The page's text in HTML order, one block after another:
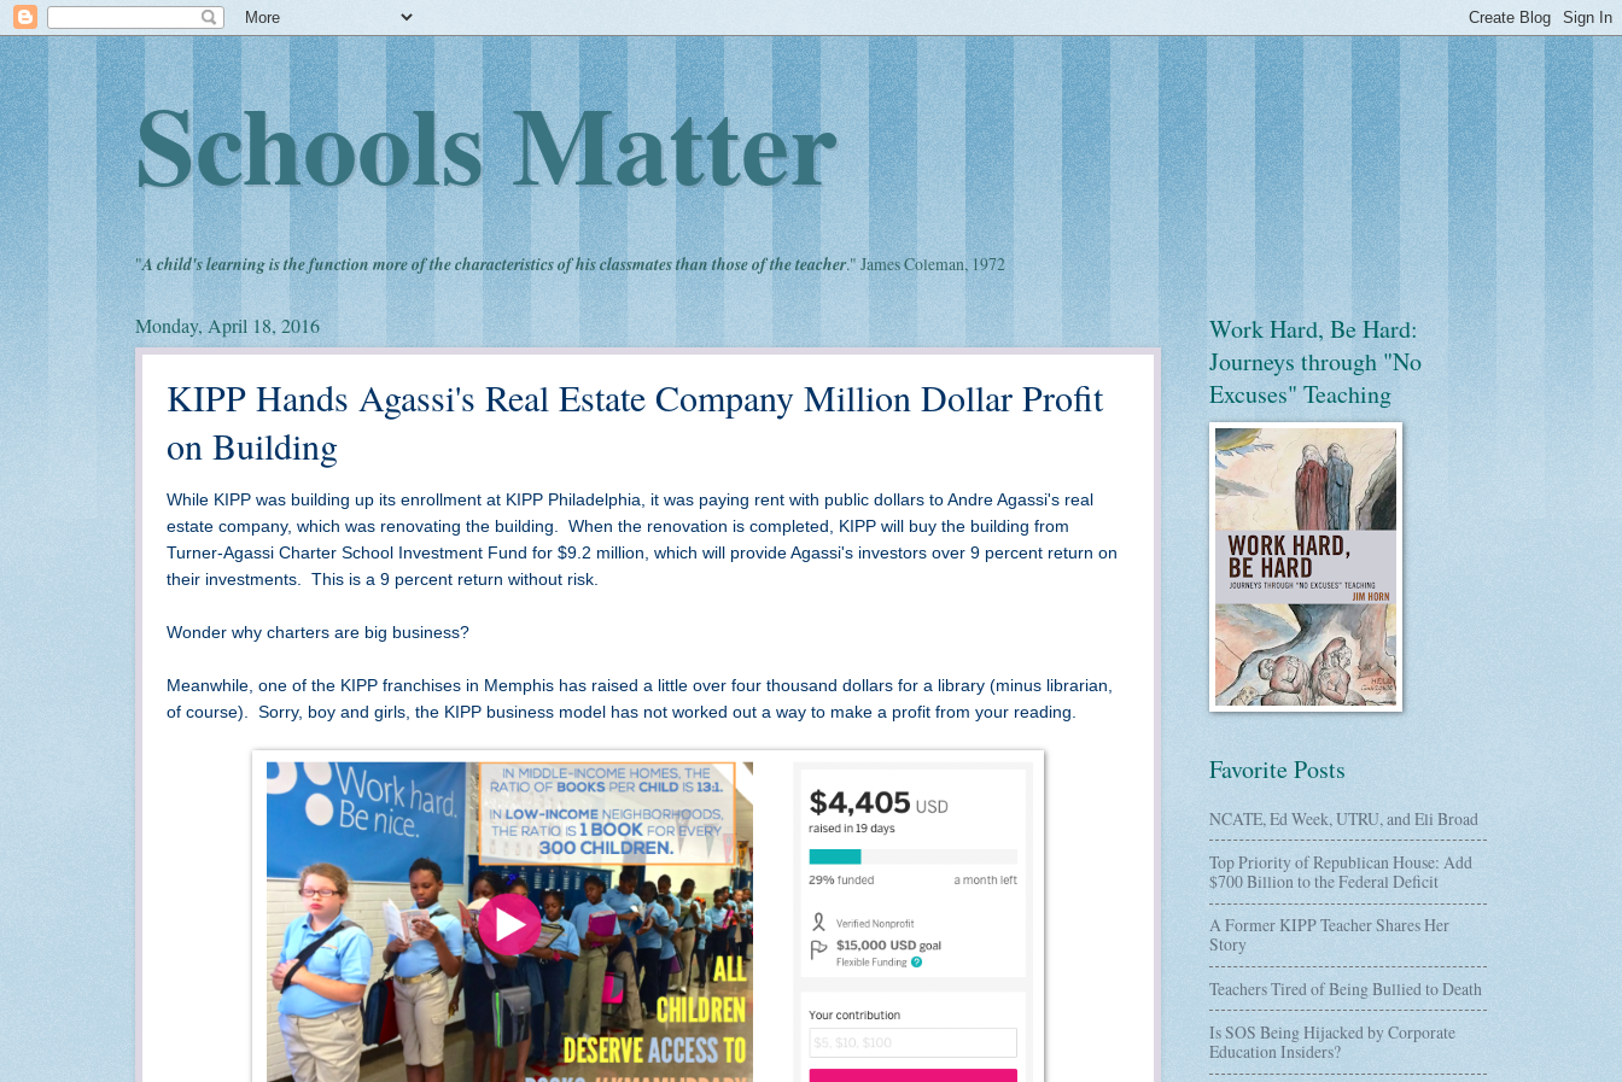
Schools Matter
"A child's learning is the function more of the characteristics of his classmates than those of the teacher." James Coleman, 1972
Monday, April 18, 2016
KIPP Hands Agassi's Real Estate Company Million Dollar Profit
on Building
While KIPP was building up its enrollment at KIPP Philadelphia, it was paying rent with public dollars to Andre Agassi's real
estate company, which was renovating the building. When the renovation is completed, KIPP will buy the building from
Turner-Agassi Charter School Investment Fund for $9.2 million, which will provide Agassi's investors over 9 percent return on
their investments. This is a 9 percent return without risk.
Wonder why charters are big business?
Meanwhile, one of the KIPP franchises in Memphis has raised a little over four thousand dollars for a library (minus librarian,
of course). Sorry, boy and girls, the KIPP business model has not worked out a way to make a profit from your reading.
Work Hard, Be Hard:
Journeys through "No
Excuses" Teaching
Favorite Posts
NCATE, Ed Week, UTRU, and Eli Broad
Top Priority of Republican House: Add
$700 Billion to the Federal Deficit
A Former KIPP Teacher Shares Her
Story
Teachers Tired of Being Bullied to Death
Is SOS Being Hijacked by Corporate
Education Insiders?